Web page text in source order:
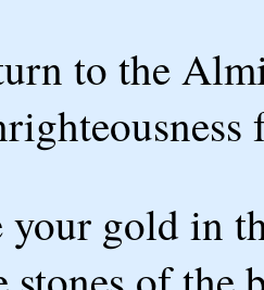
to the
your gold in